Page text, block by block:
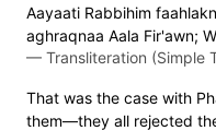
Aayaati Rabbihim
aghraqnaa Aala Fir'awn;
— Transliteration (Simple
That was the case with
them—they all rejected